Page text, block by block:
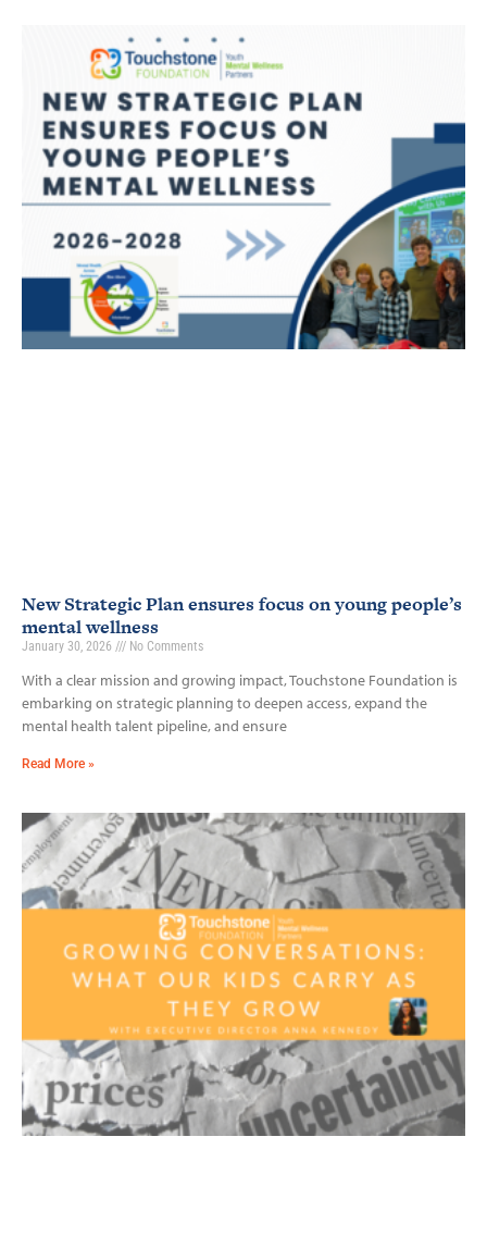
New Strategic Plan ensures focus on young people’s
mental wellness
January 30, 2026 No Comments
With a clear mission and growing impact, Touchstone Foundation is
embarking on strategic planning to deepen access, expand the
mental health talent pipeline, and ensure
Read More »